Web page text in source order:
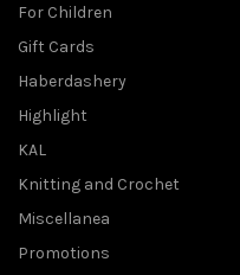
For Children
Gift Cards
Haberdashery
Highlight
KAL
Knitting and Crochet
Miscellanea
Promotions